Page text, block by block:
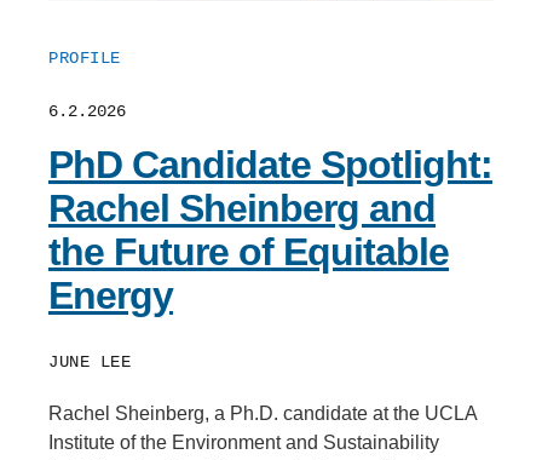
PROFILE
6.2.2026
PhD Candidate Spotlight:
Rachel Sheinberg and
the Future of Equitable
Energy
JUNE LEE
Rachel Sheinberg, a Ph.D. candidate at the UCLA
Institute of the Environment and Sustainability